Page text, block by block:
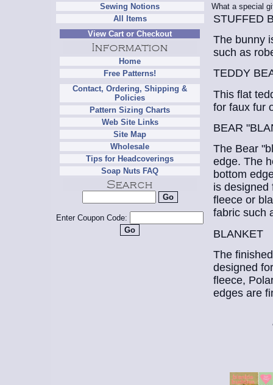
Sewing Notions
All Items
View Cart or Checkout
Home
Free Patterns!
Contact, Ordering, Shipping &
Policies
Pattern Sizing Charts
Web Site Links
Site Map
Wholesale
Tips for Headcoverings
Soap Nuts FAQ
Enter Coupon Code:
What a special
STUFFED
The bunny
such as
TEDDY
This flat
for faux fur
BEAR
The Bear
edge. The
bottom
is designed
fleece or
fabric such
BLANKET
The
designed
fleece,
edges are